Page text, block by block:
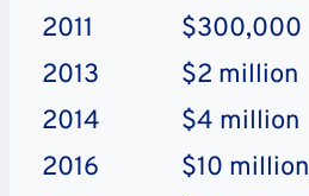
2011
$300,000
2013
$2 million
2014
$4 million
2016
$10 million